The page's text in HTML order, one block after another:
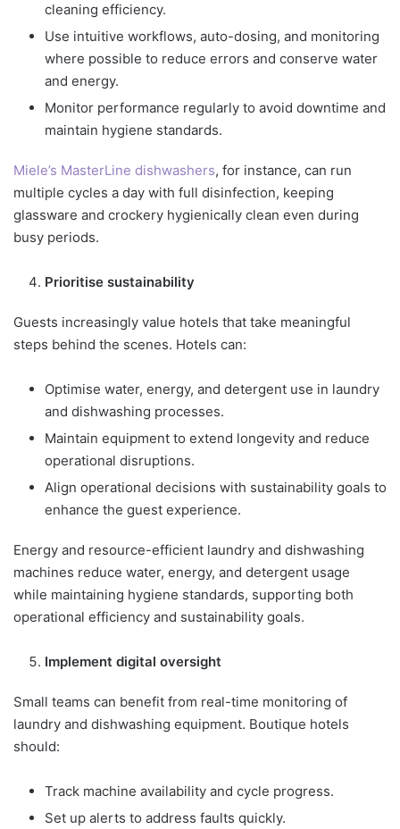
cleaning efficiency.
Use intuitive workflows, auto-dosing, and monitoring
where possible to reduce errors and conserve water
and energy.
Monitor performance regularly to avoid downtime and
maintain hygiene standards.
Miele’s MasterLine dishwashers, for instance, can run
multiple cycles a day with full disinfection, keeping
glassware and crockery hygienically clean even during
busy periods.
Prioritise sustainability
Guests increasingly value hotels that take meaningful
steps behind the scenes. Hotels can:
Optimise water, energy, and detergent use in laundry
and dishwashing processes.
Maintain equipment to extend longevity and reduce
operational disruptions.
Align operational decisions with sustainability goals to
enhance the guest experience.
Energy and resource-efficient laundry and dishwashing
machines reduce water, energy, and detergent usage
while maintaining hygiene standards, supporting both
operational efficiency and sustainability goals.
Implement digital oversight
Small teams can benefit from real-time monitoring of
laundry and dishwashing equipment. Boutique hotels
should:
Track machine availability and cycle progress.
Set up alerts to address faults quickly.